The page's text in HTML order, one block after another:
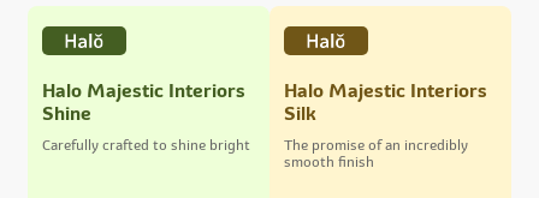
Halo Majestic Interiors
Shine
Carefully crafted to shine bright
Halo Majestic Interiors
Silk
The promise of an incredibly
smooth finish